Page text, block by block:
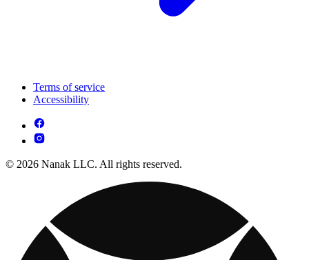
Terms of service
Accessibility
© 2026 Nanak LLC. All rights reserved.